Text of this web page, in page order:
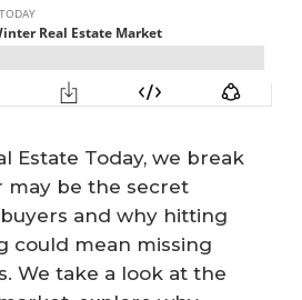
Estate Today, we break
may be the secret
and why hitting
could mean missing
We take a look at the